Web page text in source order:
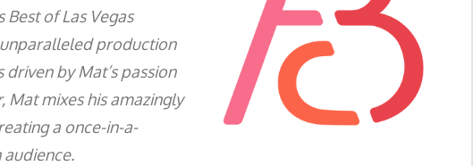
Best of Las Vegas
unparalleled production
by Mat’s passion
Mat mixes his amazingly
a once-in-a-